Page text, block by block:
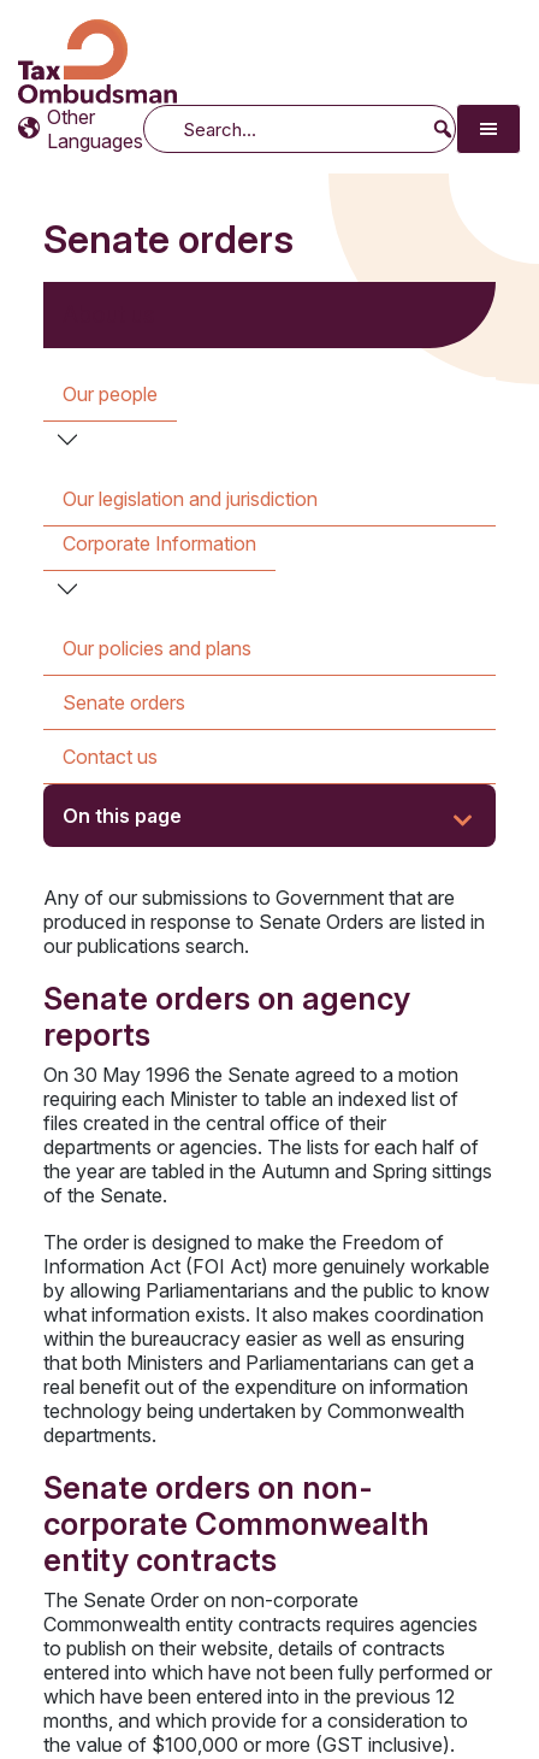
Tax Ombudsman
The website of the Australian Tax Ombudsman
Other
Languages
Search
Senate orders
Our people
Our legislation and jurisdiction
Corporate Information
Our policies and plans
Senate orders
Contact us
On this page
Any of our submissions to Government that are
produced in response to Senate Orders are listed in
our publications search.
Senate orders on agency
reports
On 30 May 1996 the Senate agreed to a motion
requiring each Minister to table an indexed list of
files created in the central office of their
departments or agencies. The lists for each half of
the year are tabled in the Autumn and Spring sittings
of the Senate.
The order is designed to make the Freedom of
Information Act (FOI Act) more genuinely workable
by allowing Parliamentarians and the public to know
what information exists. It also makes coordination
within the bureaucracy easier as well as ensuring
that both Ministers and Parliamentarians can get a
real benefit out of the expenditure on information
technology being undertaken by Commonwealth
departments.
Senate orders on non-
corporate Commonwealth
entity contracts
The Senate Order on non-corporate
Commonwealth entity contracts requires agencies
to publish on their website, details of contracts
entered into which have not been fully performed or
which have been entered into in the previous 12
months, and which provide for a consideration to
the value of $100,000 or more (GST inclusive).